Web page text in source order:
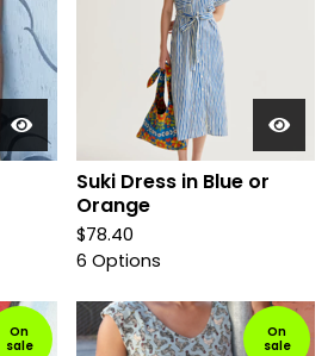
Suki Dress in Blue or
Orange
$78.40
6 Options
On
sale
On
sale